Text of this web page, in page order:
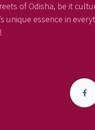
of Odisha, be it
unique essence in